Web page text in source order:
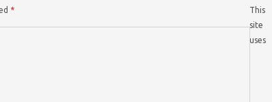
*
This
site
uses